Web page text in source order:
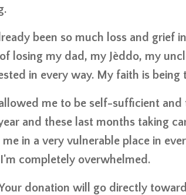
been so much loss and grief
losing my dad, my Jèddo, my
in every way. My faith is being
me to be self-sufficient and
and these last months taking
in a very vulnerable place in
completely overwhelmed.
donation will go directly